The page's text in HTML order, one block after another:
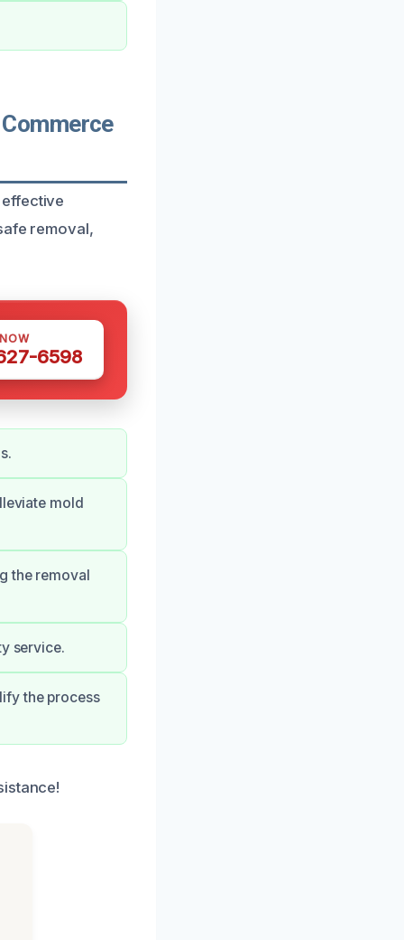
removal,
6598
mold
the removal
service.
the process